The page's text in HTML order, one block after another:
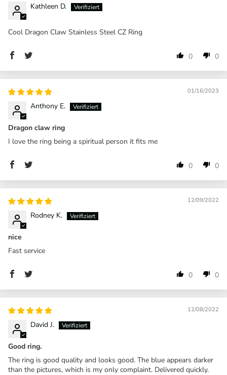
Kathleen D.
Cool Dragon Claw Stainless Steel CZ Ring
0 0
01/16/2023
Anthony E.
Dragon claw ring
I love the ring being a spiritual person it fits me
0 0
12/09/2022
Rodney K.
nice
Fast service
0 0
12/08/2022
David J.
Good ring.
The ring is good quality and looks good. The blue appears darker
than the pictures, which is my only complaint. Delivered quickly.